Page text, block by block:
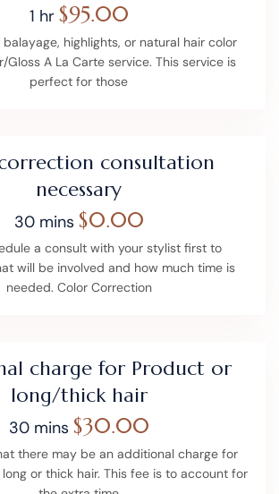
1 hr $95.00
balayage, highlights, or natural hair color
Gloss A La Carte service. This service is
perfect for those
consultation
necessary
30 mins $0.00
a consult with your stylist first to
will be involved and how much time is
needed. Color Correction
charge for Product or
long/thick hair
30 mins $30.00
there may be an additional charge for
or thick hair. This fee is to account for